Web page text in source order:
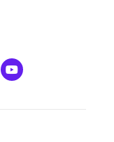
Youtube